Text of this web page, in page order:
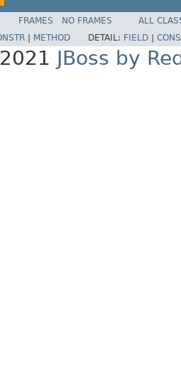
FRAMES NO FRAMES
ALL
METHOD DETAIL: FIELD
JBoss by